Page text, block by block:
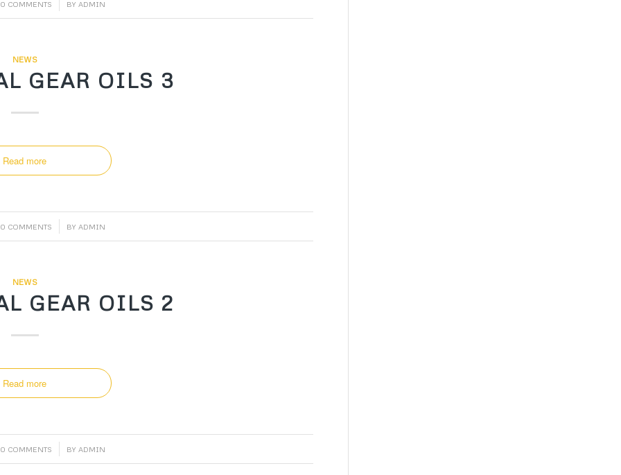
0 COMMENTS
/ BY ADMIN
NEWS
GEAR OILS 3
Read more
0 COMMENTS
/ BY ADMIN
NEWS
GEAR OILS 2
Read more
0 COMMENTS
/ BY ADMIN